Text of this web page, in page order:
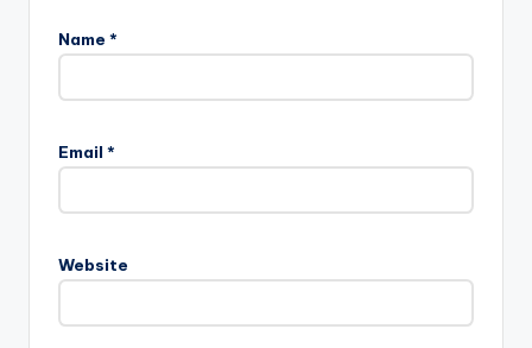
Name *
Email *
Website